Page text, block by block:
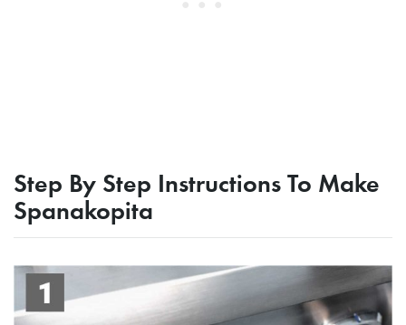
Step By Step Instructions To Make
Spanakopita